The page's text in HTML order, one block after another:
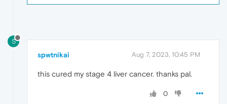
S
spwtnikai Aug 7, 2023, 10:45 PM
this cured my stage 4 liver cancer. thanks pal.
0